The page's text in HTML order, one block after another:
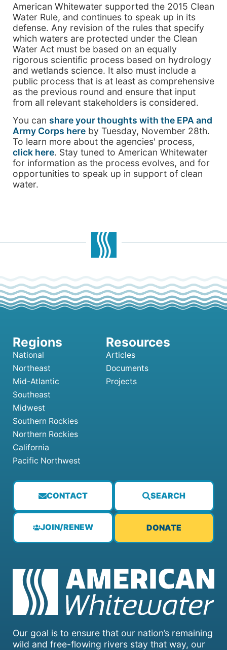
American Whitewater supported the 2015 Clean
Water Rule, and continues to speak up in its
defense. Any revision of the rules that specify
which waters are protected under the Clean
Water Act must be based on an equally
rigorous scientific process based on hydrology
and wetlands science. It also must include a
public process that is at least as comprehensive
as the previous round and ensure that input
from all relevant stakeholders is considered.
You can share your thoughts with the EPA and
Army Corps here by Tuesday, November 28th.
To learn more about the agencies' process,
click here. Stay tuned to American Whitewater
for information as the process evolves, and for
opportunities to speak up in support of clean
water.
Our goal is to ensure that our nation’s remaining
wild and free-flowing rivers stay that way, our
CONTACT SEARCH
JOIN/RENEW DONATE
National
Northeast
Mid-Atlantic
Southeast
Midwest
Southern Rockies
Northern Rockies
California
Pacific Northwest
Articles
Documents
Projects